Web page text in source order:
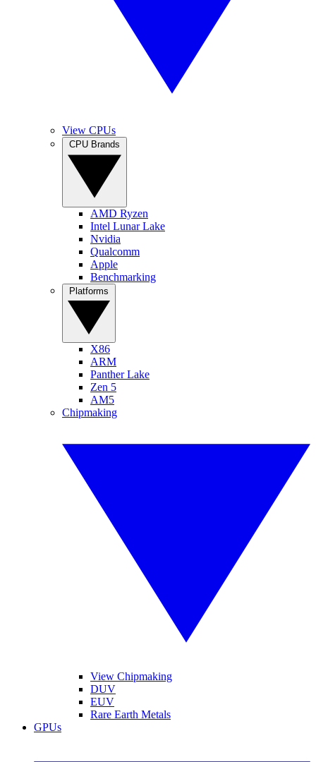
View CPUs
AMD Ryzen
Intel Lunar Lake
Nvidia
Qualcomm
Apple
Benchmarking
X86
ARM
Panther Lake
Zen 5
AM5
Chipmaking
View Chipmaking
DUV
EUV
Rare Earth Metals
GPUs